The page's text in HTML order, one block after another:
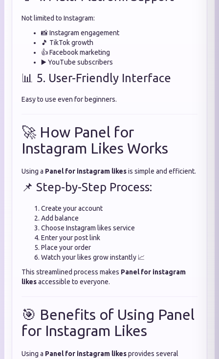
Not limited to Instagram:
📸 Instagram engagement
🎵 TikTok growth
👍 Facebook marketing
▶️ YouTube subscribers
📊 5. User-Friendly Interface
Easy to use even for beginners.
🚀 How Panel for
Instagram Likes Works
Using a Panel for instagram likesis simple and efficient.
📌 Step-by-Step Process:
Create your account
Add balance
Choose Instagram likes service
Enter your post link
Place your order
Watch your likes grow instantly 📈
This streamlined process makes Panel for instagram
likesaccessible to everyone.
🎯 Benefits of Using Panel
for Instagram Likes
Using a Panel for instagram likesprovides several